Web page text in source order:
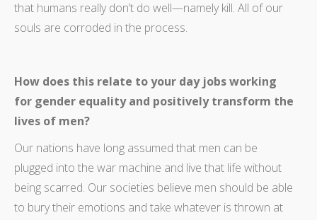
that humans really don’t do well—namely kill. All of our
souls are corroded in the process.
How does this relate to your day jobs working
for gender equality and positively transform the
lives of men?
Our nations have long assumed that men can be
plugged into the war machine and live that life without
being scarred. Our societies believe men should be able
to bury their emotions and take whatever is thrown at